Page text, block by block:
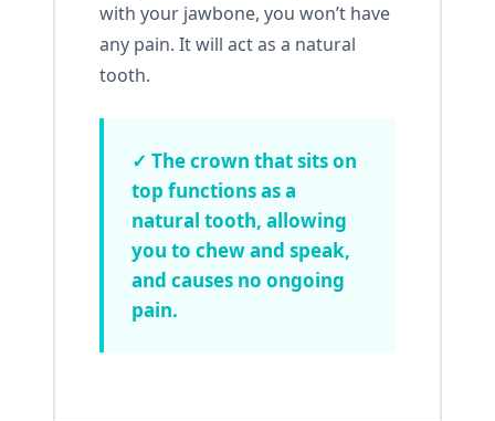
with your jawbone, you won’t have
any pain. It will act as a natural
tooth.
✓ The crown that sits on
top functions as a
natural tooth, allowing
you to chew and speak,
and causes no ongoing
pain.